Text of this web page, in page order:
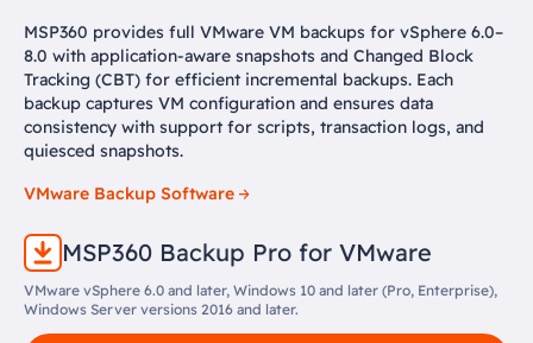
MSP360 provides full VMware VM backups for vSphere 6.0–
8.0 with application-aware snapshots and Changed Block
Tracking (CBT) for efficient incremental backups. Each
backup captures VM configuration and ensures data
consistency with support for scripts, transaction logs, and
quiesced snapshots.
VMware Backup Software
MSP360 Backup Pro for VMware
VMware vSphere 6.0 and later, Windows 10 and later (Pro, Enterprise),
Windows Server versions 2016 and later.